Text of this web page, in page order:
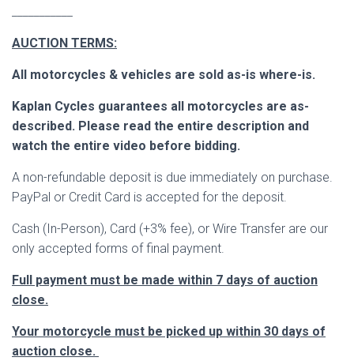
AUCTION TERMS:
All motorcycles & vehicles are sold as-is where-is.
Kaplan Cycles guarantees all motorcycles are as-
described. Please read the entire description and
watch the entire video before bidding.
A non-refundable deposit is due immediately on purchase.
PayPal or Credit Card is accepted for the deposit.
Cash (In-Person), Card (+3% fee), or Wire Transfer are our
only accepted forms of final payment.
Full payment must be made within 7 days of auction
close.
Your motorcycle must be picked up within 30 days of
auction close.